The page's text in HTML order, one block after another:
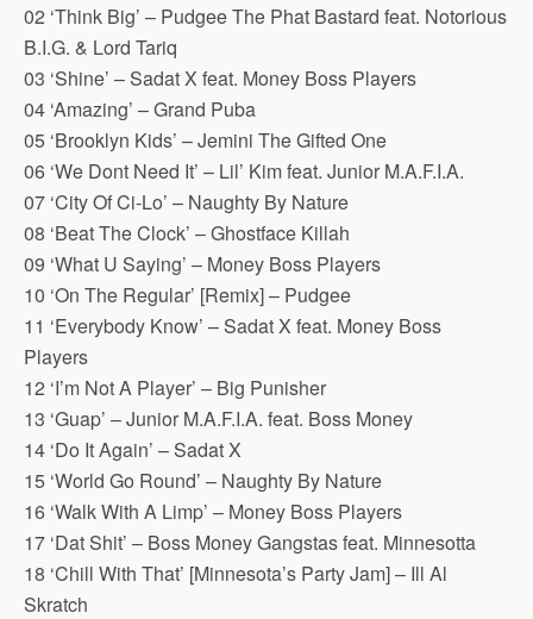
02 ‘Think Big’ – Pudgee The Phat Bastard feat. Notorious
B.I.G. & Lord Tariq
03 ‘Shine’ – Sadat X feat. Money Boss Players
04 ‘Amazing’ – Grand Puba
05 ‘Brooklyn Kids’ – Jemini The Gifted One
06 ‘We Dont Need It’ – Lil’ Kim feat. Junior M.A.F.I.A.
07 ‘City Of Ci-Lo’ – Naughty By Nature
08 ‘Beat The Clock’ – Ghostface Killah
09 ‘What U Saying’ – Money Boss Players
10 ‘On The Regular’ [Remix] – Pudgee
11 ‘Everybody Know’ – Sadat X feat. Money Boss
Players
12 ‘I’m Not A Player’ – Big Punisher
13 ‘Guap’ – Junior M.A.F.I.A. feat. Boss Money
14 ‘Do It Again’ – Sadat X
15 ‘World Go Round’ – Naughty By Nature
16 ‘Walk With A Limp’ – Money Boss Players
17 ‘Dat Shit’ – Boss Money Gangstas feat. Minnesotta
18 ‘Chill With That’ [Minnesota’s Party Jam] – Ill Al
Skratch